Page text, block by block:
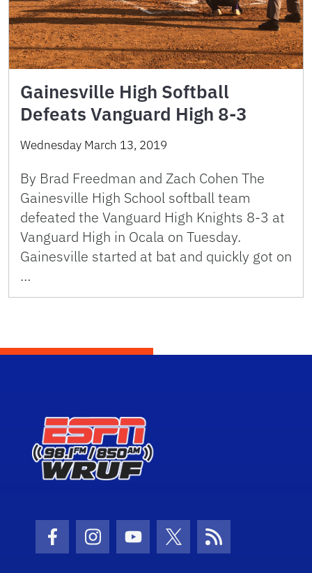
Gainesville High Softball
Defeats Vanguard High 8-3
Wednesday March 13, 2019
By Brad Freedman and Zach Cohen The
Gainesville High School softball team
defeated the Vanguard High Knights 8-3 at
Vanguard High in Ocala on Tuesday.
Gainesville started at bat and quickly got on
…
Facebook Icon
Instagram Icon
Youtube Icon
Twitter Icon
RSS Icon